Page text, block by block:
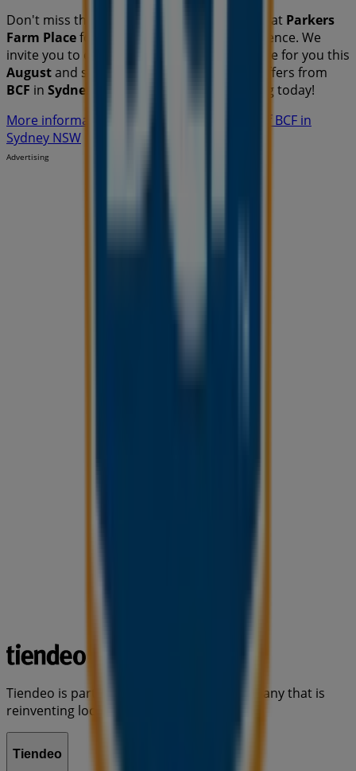
Don't miss the chance to visit the
store at Parkers
Farm Placefor a complete shopping experience. We
invite you to explore the promotions we have for you this
Augustand stay informed about the best offers from
BCF in Sydney NSW
. Visit us and start saving today!
More information on BCF
See other stores of BCF in
Sydney NSW
Advertising
Tiendeo is part of Shopfully, the tech company that is
reinventing local shopping worldwide.
Tiendeo